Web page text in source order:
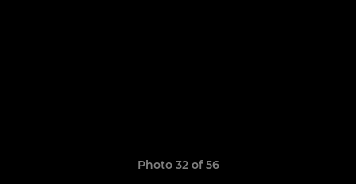
Photo 32 of 56